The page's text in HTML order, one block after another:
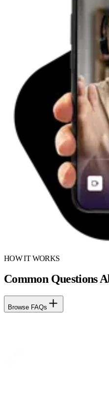
HOW IT WORKS
Common Questions
Browse FAQs